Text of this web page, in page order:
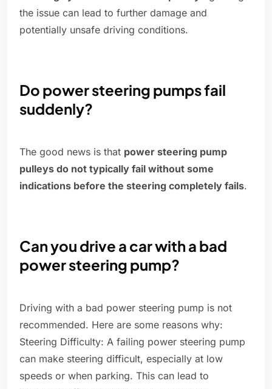
the issue can lead to further damage and
potentially unsafe driving conditions.
Do power steering pumps fail
suddenly?
The good news is that power steering pump
pulleys do not typically fail without some
indications before the steering completely fails.
Can you drive a car with a bad
power steering pump?
Driving with a bad power steering pump is not
recommended. Here are some reasons why:
Steering Difficulty: A failing power steering pump
can make steering difficult, especially at low
speeds or when parking. This can lead to